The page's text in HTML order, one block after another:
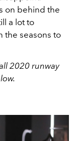
on behind the
a lot to
the seasons to
2020 runway